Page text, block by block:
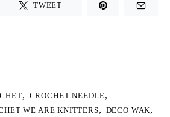
TWEET
, CROCHET NEEDLE,
WE ARE KNITTERS, DECO WAK,